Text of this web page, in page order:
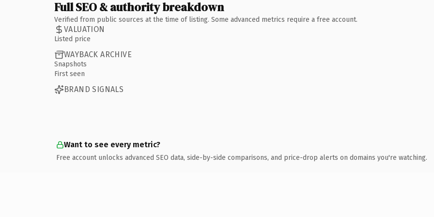
Full SEO & authority breakdown
Verified from public sources at the time of listing. Some advanced metrics require a free account.
VALUATION
Listed price
WAYBACK ARCHIVE
Snapshots
First seen
BRAND SIGNALS
Want to see every metric?
Free account unlocks advanced SEO data, side-by-side comparisons, and price-drop alerts on domains you're watching.